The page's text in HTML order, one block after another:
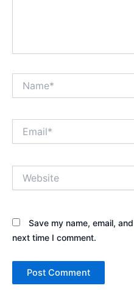
Save my name, email,
next time I comment.